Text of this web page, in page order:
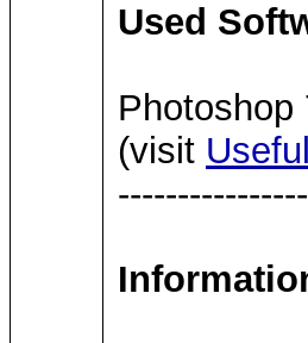
Used
Photoshop
(visit